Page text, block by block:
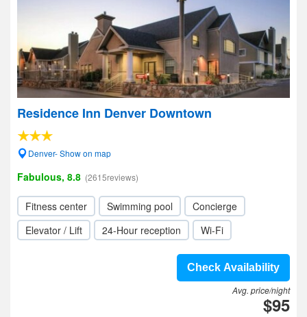
Residence Inn Denver Downtown
Denver- Show on map
Fabulous, 8.8 (2615reviews)
Fitness center Swimming pool
Concierge
Elevator / Lift
24-Hour reception Wi-Fi
Check Availability
Avg. price/night
$95